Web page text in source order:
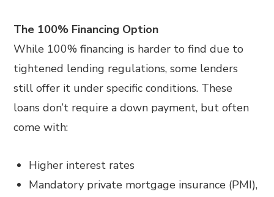
The 100% Financing Option
While 100% financing is harder to find due to
tightened lending regulations, some lenders
still offer it under specific conditions. These
loans don’t require a down payment, but often
come with:
Higher interest rates
Mandatory private mortgage insurance (PMI),